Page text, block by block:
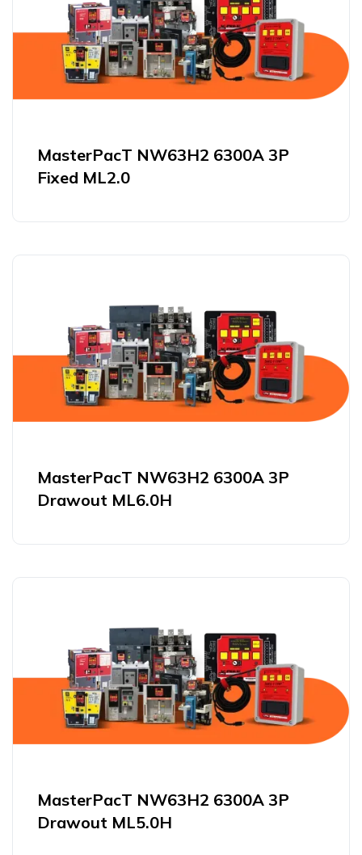
MasterPacT NW63H2 6300A 3P
Fixed ML2.0
MasterPacT NW63H2 6300A 3P
Drawout ML6.0H
MasterPacT NW63H2 6300A 3P
Drawout ML5.0H